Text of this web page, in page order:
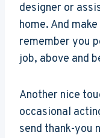
designer or
home. And
remember you
job, above and
Another nice
occasional
send thank-you